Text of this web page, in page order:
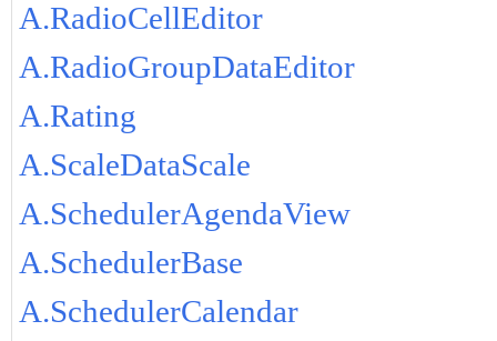
A.RadioCellEditor
A.RadioGroupDataEditor
A.Rating
A.ScaleDataScale
A.SchedulerAgendaView
A.SchedulerBase
A.SchedulerCalendar